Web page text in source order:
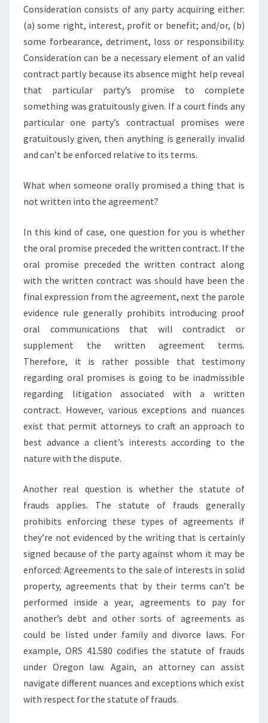
Consideration consists of any party acquiring either:
(a) some right, interest, profit or benefit; and/or, (b)
some forbearance, detriment, loss or responsibility.
Consideration can be a necessary element of an valid
contract partly because its absence might help reveal
that particular party’s promise to complete
something was gratuitously given. If a court finds any
particular one party’s contractual promises were
gratuitously given, then anything is generally invalid
and can’t be enforced relative to its terms.
What when someone orally promised a thing that is
not written into the agreement?
In this kind of case, one question for you is whether
the oral promise preceded the written contract. If the
oral promise preceded the written contract along
with the written contract was should have been the
final expression from the agreement, next the parole
evidence rule generally prohibits introducing proof
oral communications that will contradict or
supplement the written agreement terms.
Therefore, it is rather possible that testimony
regarding oral promises is going to be inadmissible
regarding litigation associated with a written
contract. However, various exceptions and nuances
exist that permit attorneys to craft an approach to
best advance a client’s interests according to the
nature with the dispute.
Another real question is whether the statute of
frauds applies. The statute of frauds generally
prohibits enforcing these types of agreements if
they’re not evidenced by the writing that is certainly
signed because of the party against whom it may be
enforced: Agreements to the sale of interests in solid
property, agreements that by their terms can’t be
performed inside a year, agreements to pay for
another’s debt and other sorts of agreements as
could be listed under family and divorce laws. For
example, ORS 41.580 codifies the statute of frauds
under Oregon law. Again, an attorney can assist
navigate different nuances and exceptions which exist
with respect for the statute of frauds.